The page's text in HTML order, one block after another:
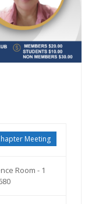
Meeting
Room - 1